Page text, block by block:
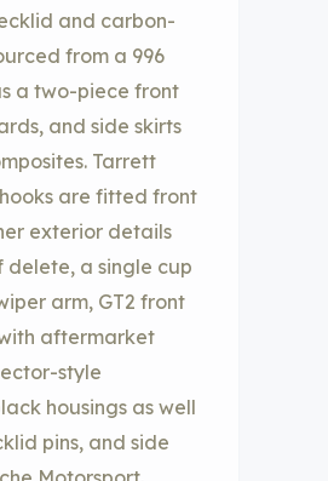
and carbon-
from a 996
a two-piece front
and side skirts
Tarrett
are fitted front
exterior details
delete, a single cup
arm, GT2 front
aftermarket
style
housings as well
pins, and side